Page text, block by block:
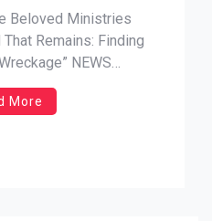
Wholeness
Beloved Ministries
Remains: Finding
NEWS
IMMEDIATE
of the band and
More